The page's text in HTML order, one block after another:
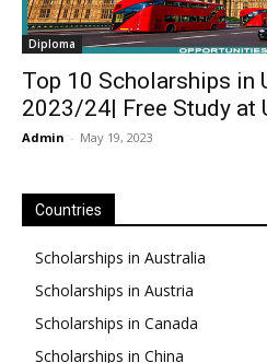
Diploma
Top 10 Scholarships in
2023/24| Free Study at
Admin - May 19, 2023
Countries
Scholarships in Australia
Scholarships in Austria
Scholarships in Canada
Scholarships in China